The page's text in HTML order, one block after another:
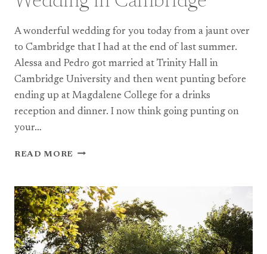
A wonderful wedding for you today from a jaunt over
to Cambridge that I had at the end of last summer.
Alessa and Pedro got married at Trinity Hall in
Cambridge University and then went punting before
ending up at Magdalene College for a drinks
reception and dinner. I now think going punting on
your…
READ MORE A
WEDDING
IN
CAMBRIDGE